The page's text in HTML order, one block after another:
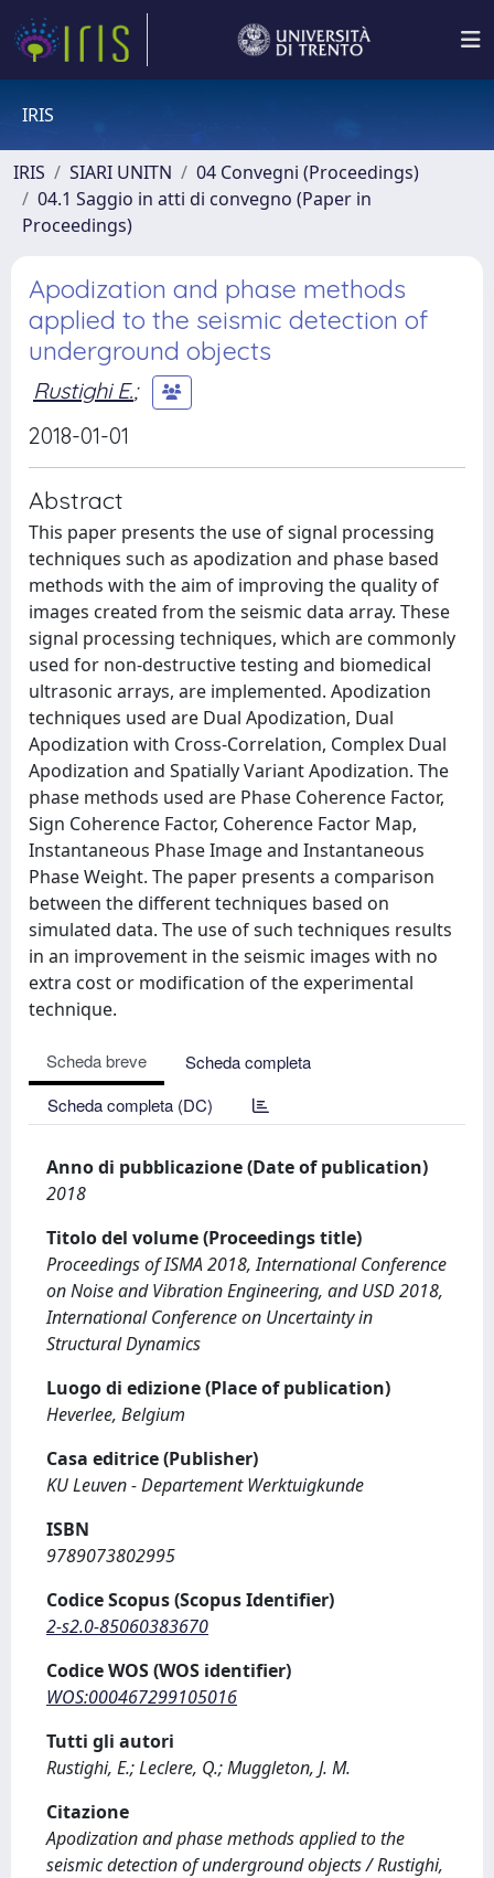
IRIS
IRIS SIARI UNITN
04 Convegni (Proceedings)
04.1 Saggio in atti di convegno (Paper in
Proceedings)
Apodization and phase methods
applied to the seismic detection of
underground objects
Rustighi E.;
2018-01-01
Abstract
This paper presents the use of signal processing
techniques such as apodization and phase based
methods with the aim of improving the quality of
images created from the seismic data array. These
signal processing techniques, which are commonly
used for non-destructive testing and biomedical
ultrasonic arrays, are implemented. Apodization
techniques used are Dual Apodization, Dual
Apodization with Cross-Correlation, Complex Dual
Apodization and Spatially Variant Apodization. The
phase methods used are Phase Coherence Factor,
Sign Coherence Factor, Coherence Factor Map,
Instantaneous Phase Image and Instantaneous
Phase Weight. The paper presents a comparison
between the different techniques based on
simulated data. The use of such techniques results
in an improvement in the seismic images with no
extra cost or modification of the experimental
technique.
Scheda breve
Scheda completa
Scheda completa (DC)
Anno di pubblicazione (Date of publication)
2018
Titolo del volume (Proceedings title)
Proceedings of ISMA 2018, International Conference
on Noise and Vibration Engineering, and USD 2018,
International Conference on Uncertainty in
Structural Dynamics
Luogo di edizione (Place of publication)
Heverlee, Belgium
Casa editrice (Publisher)
KU Leuven - Departement Werktuigkunde
ISBN
9789073802995
Codice Scopus (Scopus Identifier)
2-s2.0-85060383670
Codice WOS (WOS identifier)
WOS:000467299105016
Tutti gli autori
Rustighi, E.; Leclere, Q.; Muggleton, J. M.
Citazione
Apodization and phase methods applied to the
seismic detection of underground objects / Rustighi,